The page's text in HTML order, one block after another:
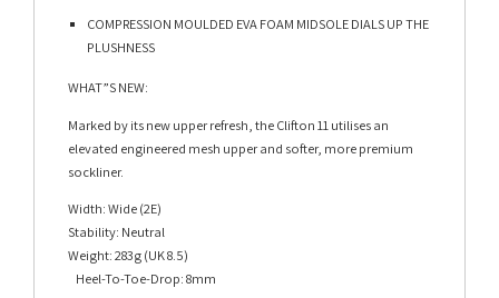
COMPRESSION MOULDED EVA FOAM MIDSOLE DIALS UP THE
PLUSHNESS​
WHAT”S NEW:
Marked by its new upper refresh, the Clifton 11 utilises an
elevated engineered mesh upper and softer, more premium
sockliner.
Width: Wide (2E)
Stability: Neutral
Weight: 283g (UK 8.5)
Heel-To-Toe-Drop: 8mm